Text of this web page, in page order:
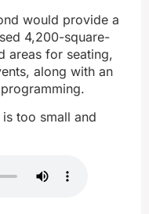
would provide a
4,200-square-
areas for seating,
along with an
too small and